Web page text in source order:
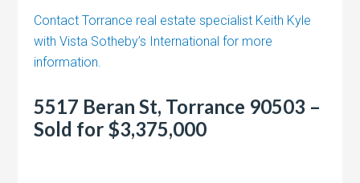
Contact Torrance real estate specialist Keith Kyle
with Vista Sotheby’s International for more
information.
5517 Beran St, Torrance 90503 –
Sold for $3,375,000